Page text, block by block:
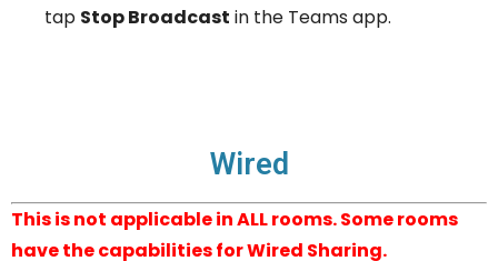
tap Stop Broadcast in the Teams app.
Wired
This is not applicable in ALL rooms. Some rooms
have the capabilities for Wired Sharing.